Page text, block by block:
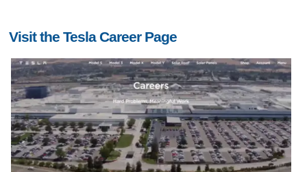
Visit the Tesla Career Page